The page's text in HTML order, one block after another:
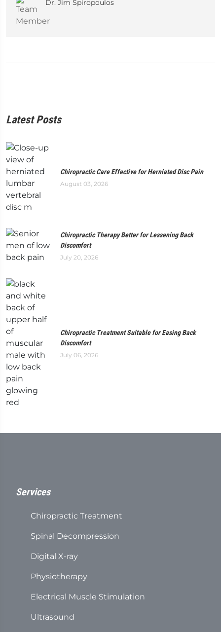
Dr. Jim Spiropoulos
Latest Posts
Chiropractic Care Effective for Herniated Disc Pain
August 03, 2026
Chiropractic Therapy Better for Lessening Back
Discomfort
July 20, 2026
Chiropractic Treatment Suitable for Easing Back
Discomfort
July 06, 2026
Services
Chiropractic Treatment
Spinal Decompression
Digital X-ray
Physiotherapy
Electrical Muscle Stimulation
Ultrasound